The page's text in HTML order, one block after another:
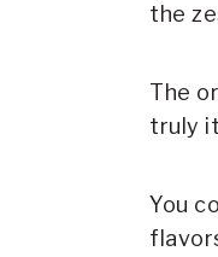
the
The
truly
You